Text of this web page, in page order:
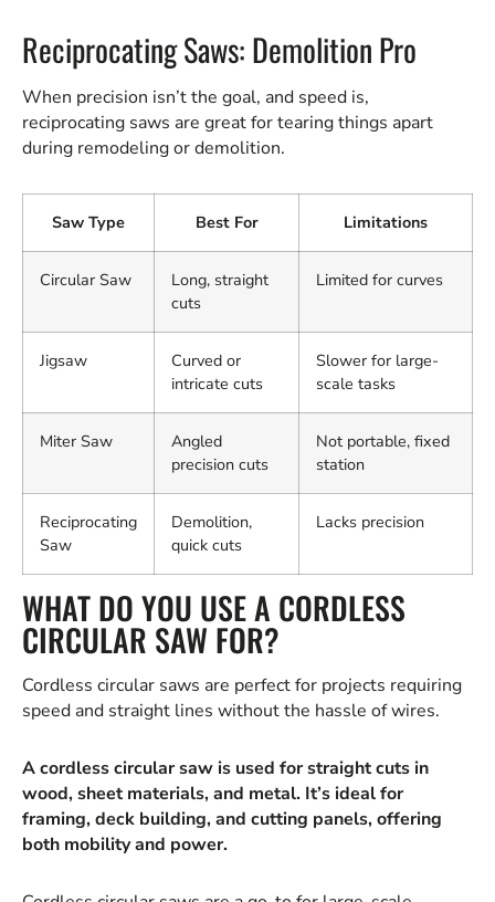
Reciprocating Saws: Demolition Pro
When precision isn’t the goal, and speed is,
reciprocating saws are great for tearing things apart
during remodeling or demolition.
Saw Type Best For Limitations
Circular Saw
Long, straight
cuts
Limited for curves
Jigsaw
Curved or
intricate cuts
Slower for large-
scale tasks
Miter Saw
Angled
precision cuts
Not portable, fixed
station
Reciprocating
Saw
Demolition,
quick cuts
Lacks precision
WHAT DO YOU USE A CORDLESS
CIRCULAR SAW FOR?
Cordless circular saws are perfect for projects requiring
speed and straight lines without the hassle of wires.
A cordless circular saw is used for straight cuts in
wood, sheet materials, and metal. It’s ideal for
framing, deck building, and cutting panels, offering
both mobility and power.